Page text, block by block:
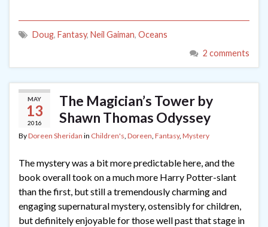
Doug, Fantasy, Neil Gaiman, Oceans
2 comments
MAY
13
2016
The Magician’s Tower by
Shawn Thomas Odyssey
ByDoreen Sheridan in Children's, Doreen, Fantasy, Mystery
The mystery was a bit more predictable here, and the
book overall took on a much more Harry Potter-slant
than the first, but still a tremendously charming and
engaging supernatural mystery, ostensibly for children,
but definitely enjoyable for those well past that stage in